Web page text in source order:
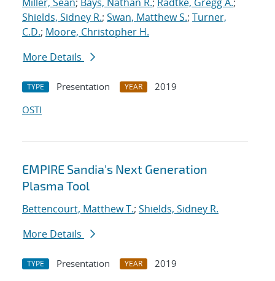
Shields, Sidney R.; Swan, Matthew S.; Turner,
C.D.; Moore, Christopher H.
More Details
TYPE Presentation YEAR
2019
OSTI
EMPIRE Sandia's Next Generation
Plasma Tool
Bettencourt, Matthew T.; Shields, Sidney R.
More Details
TYPE Presentation YEAR
2019